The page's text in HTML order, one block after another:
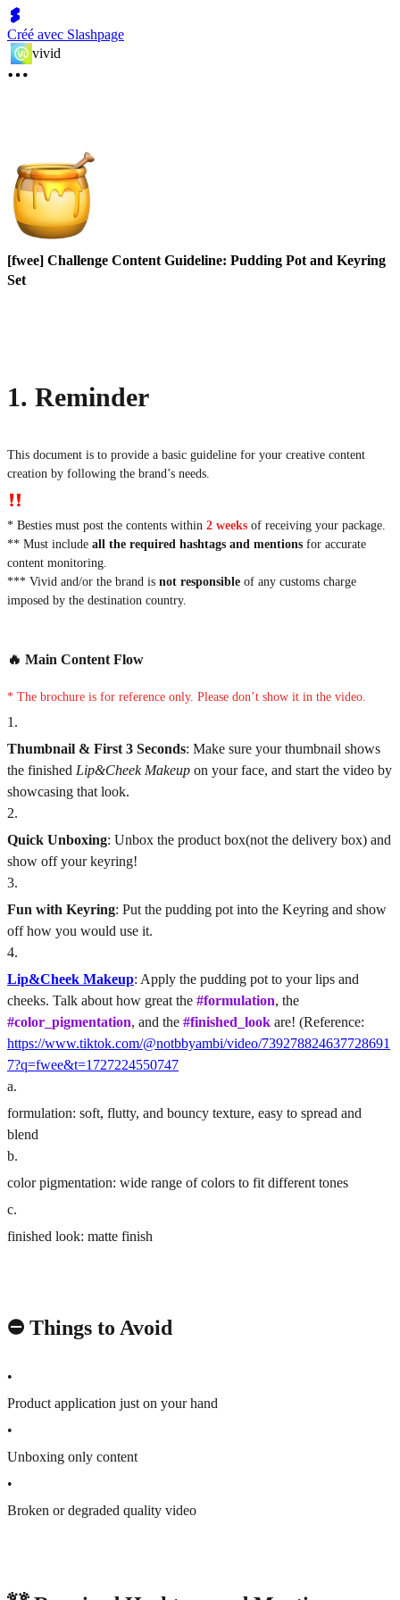
Créé avec Slashpage
vivid
[fwee] Challenge Content Guideline: Pudding Pot and Keyring
Set
1. Reminder
This document is to provide a basic guideline for your creative content
creation by following the brand’s needs.
* Besties must post the contents within 2 weeks of receiving your package.
** Must include all the required hashtags and mentions for accurate
content monitoring.
*** Vivid and/or the brand is not responsible of any customs charge
imposed by the destination country.
🔥 Main Content Flow
* The brochure is for reference only. Please don’t show it in the video.
1 .
Thumbnail & First 3 Seconds: Make sure your thumbnail shows
the finished Lip&Cheek Makeup on your face, and start the video by
showcasing that look.
2.
Quick Unboxing: Unbox the product box(not the delivery box) and
show off your keyring!
3.
Fun with Keyring: Put the pudding pot into the Keyring and show
off how you would use it.
4.
Lip&Cheek Makeup: Apply the pudding pot to your lips and
cheeks. Talk about how great the #formulation, the
#color_pigmentation, and the #finished_look are! (Reference:
https://www.tiktok.com/@notbbyambi/video/739278824637728691
7?q=fwee&t=1727224550747
a.
formulation: soft, flutty, and bouncy texture, easy to spread and
blend
b.
color pigmentation: wide range of colors to fit different tones
c.
finished look: matte finish
⛔️ Things to Avoid
•
Product application just on your hand
•
Unboxing only content
•
Broken or degraded quality video